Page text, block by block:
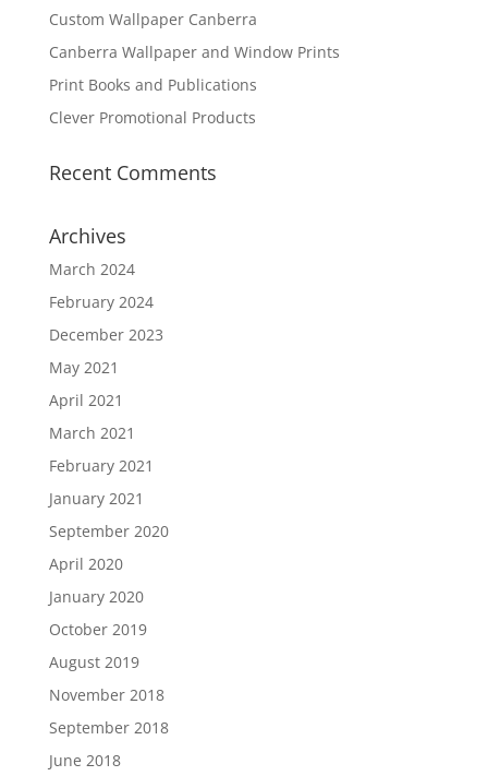
Custom Wallpaper Canberra
Canberra Wallpaper and Window Prints
Print Books and Publications
Clever Promotional Products
Recent Comments
Archives
March 2024
February 2024
December 2023
May 2021
April 2021
March 2021
February 2021
January 2021
September 2020
April 2020
January 2020
October 2019
August 2019
November 2018
September 2018
June 2018